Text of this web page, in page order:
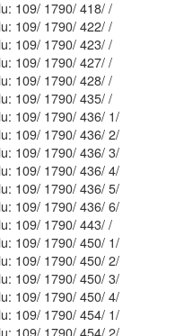
Mblu: 109/ 1790/ 418/ /
Mblu: 109/ 1790/ 422/ /
Mblu: 109/ 1790/ 423/ /
Mblu: 109/ 1790/ 427/ /
Mblu: 109/ 1790/ 428/ /
Mblu: 109/ 1790/ 435/ /
Mblu: 109/ 1790/ 436/ 1/
Mblu: 109/ 1790/ 436/ 2/
Mblu: 109/ 1790/ 436/ 3/
Mblu: 109/ 1790/ 436/ 4/
Mblu: 109/ 1790/ 436/ 5/
Mblu: 109/ 1790/ 436/ 6/
Mblu: 109/ 1790/ 443/ /
Mblu: 109/ 1790/ 450/ 1/
Mblu: 109/ 1790/ 450/ 2/
Mblu: 109/ 1790/ 450/ 3/
Mblu: 109/ 1790/ 450/ 4/
Mblu: 109/ 1790/ 454/ 1/
Mblu: 109/ 1790/ 454/ 2/